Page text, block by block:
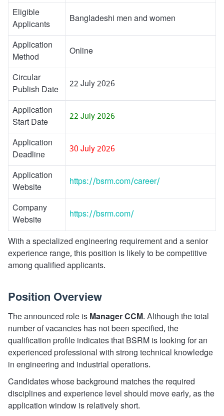
Eligible
Applicants
Bangladeshi men and women
Application
Method
Online
Circular
Publish Date
22 July 2026
Application
Start Date
22 July 2026
Application
Deadline
30 July 2026
Application
Website
https://bsrm.com/career/
Company
Website
https://bsrm.com/
With a specialized engineering requirement and a senior
experience range, this position is likely to be competitive
among qualified applicants.
Position Overview
The announced role is Manager CCM. Although the total
number of vacancies has not been specified, the
qualification profile indicates that BSRM is looking for an
experienced professional with strong technical knowledge
in engineering and industrial operations.
Candidates whose background matches the required
disciplines and experience level should move early, as the
application window is relatively short.